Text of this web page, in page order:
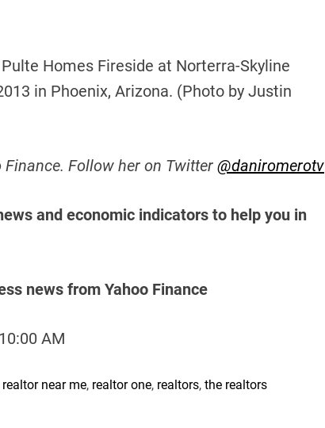
Homes Fireside at Norterra-Skyline
in Phoenix, Arizona. (Photo by Justin
Follow her on Twitter @daniromerotv
and economic indicators to help you in
news from Yahoo Finance
AM
realtor near me, realtor one, realtors, the realtors